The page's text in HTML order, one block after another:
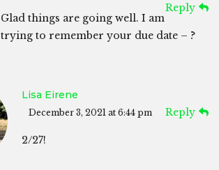
Reply
Glad things are going well. I am
trying to remember your due date – ?
Lisa Eirene
December 3, 2021 at 6:44 pm Reply
2/27!